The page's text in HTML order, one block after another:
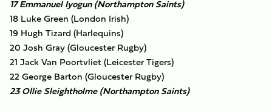
17 Emmanuel Iyogun (Northampton Saints)
18 Luke Green (London Irish)
19 Hugh Tizard (Harlequins)
20 Josh Gray (Gloucester Rugby)
21 Jack Van Poortvliet (Leicester Tigers)
22 George Barton (Gloucester Rugby)
23 Ollie Sleightholme (Northampton Saints)